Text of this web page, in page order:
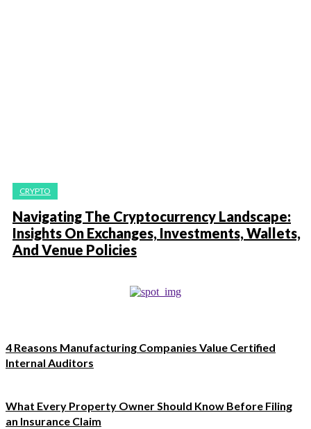
CRYPTO
Navigating The Cryptocurrency Landscape:
Insights On Exchanges, Investments, Wallets,
And Venue Policies
4 Reasons Manufacturing Companies Value Certified
Internal Auditors
What Every Property Owner Should Know Before Filing
an Insurance Claim